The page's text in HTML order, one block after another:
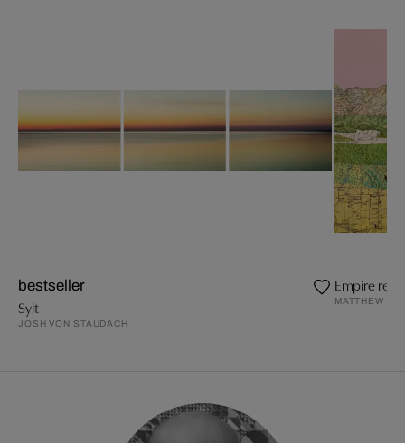
bestseller
Sylt
JOSH VON STAUDACH
Empire
MATTHEW